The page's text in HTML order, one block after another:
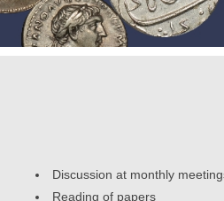
Discussion at monthly
Reading of papers